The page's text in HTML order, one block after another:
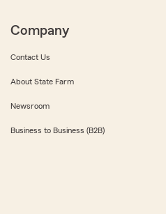
Company
Contact Us
About State Farm
Newsroom
Business to Business (B2B)